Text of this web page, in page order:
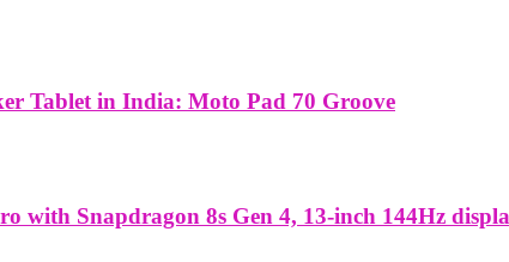
Tablet in India: Moto Pad 70 Groove
with Snapdragon 8s Gen 4, 13-inch 144Hz